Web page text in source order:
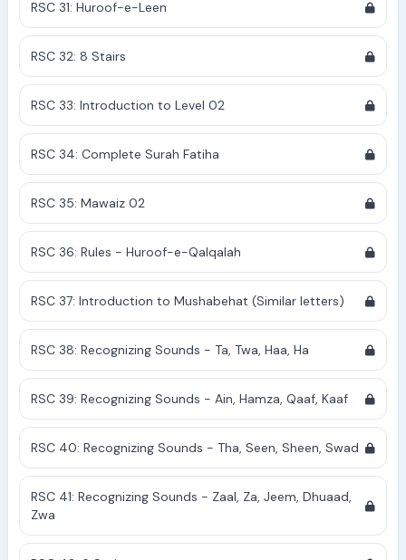
RSC 31: Huroof-e-Leen
RSC 32: 8 Stairs
RSC 33: Introduction to Level 02
RSC 34: Complete Surah Fatiha
RSC 35: Mawaiz 02
RSC 36: Rules - Huroof-e-Qalqalah
RSC 37: Introduction to Mushabehat (Similar letters)
RSC 38: Recognizing Sounds - Ta, Twa, Haa, Ha
RSC 39: Recognizing Sounds - Ain, Hamza, Qaaf, Kaaf
RSC 40: Recognizing Sounds - Tha, Seen, Sheen, Swad
RSC 41: Recognizing Sounds - Zaal, Za, Jeem, Dhuaad,
Zwa